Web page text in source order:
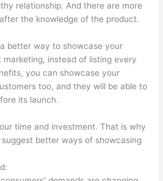
relationship. And there are more
the knowledge of the product.
better way to showcase your
marketing, instead of listing every
you can showcase your
too, and they will be able to
its launch.
time and investment. That is why
better ways of showcasing